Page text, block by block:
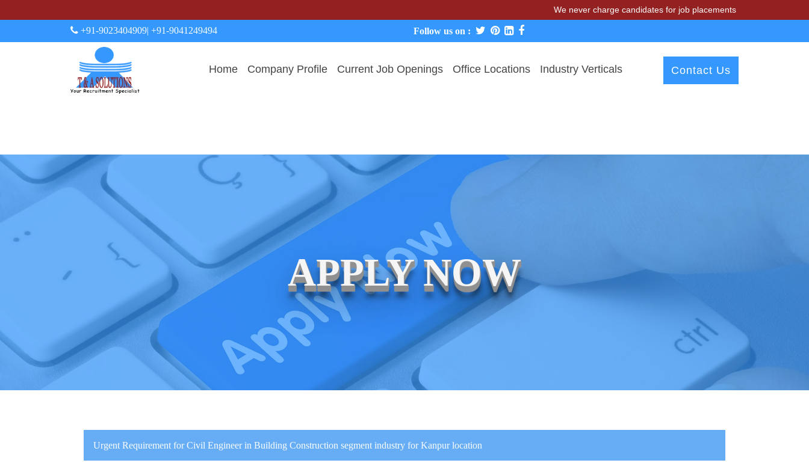
We never charge candidates for job placements at T & A Solutions. Beware
+91-9023404909| +91-9041249494 Follow us on :
Home Company Profile Current Job Openings Office Locations Industry Verticals Contact Us
APPLY NOW
Urgent Requirement for Civil Engineer in Building Construction segment industry for Kanpur location